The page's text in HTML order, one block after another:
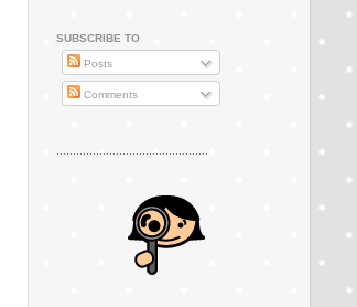
SUBSCRIBE TO
Posts
Comments
..............................................